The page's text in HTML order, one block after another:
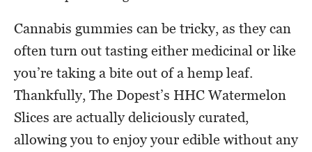
Cannabis gummies can be tricky, as they can
often turn out tasting either medicinal or like
you’re taking a bite out of a hemp leaf.
Thankfully, The Dopest’s HHC Watermelon
Slices are actually deliciously curated,
allowing you to enjoy your edible without any